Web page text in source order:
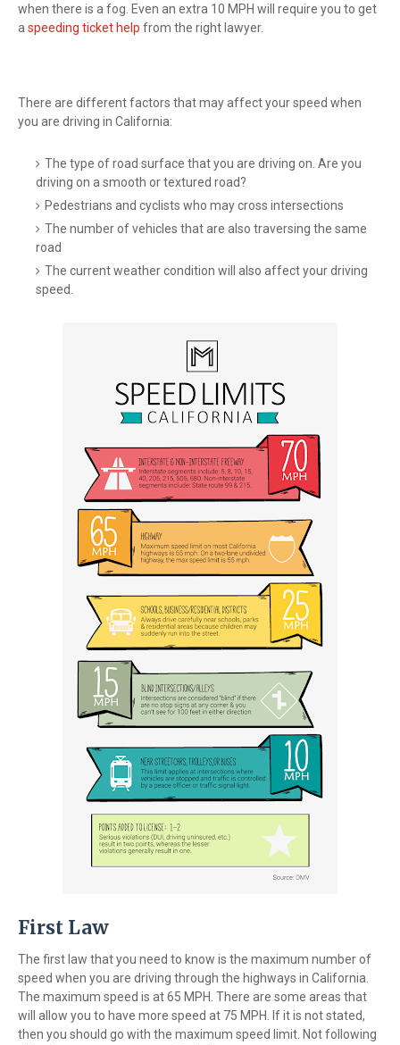
when there is a fog. Even an extra 10 MPH will require you to get
aspeeding ticket help from the right lawyer.
There are different factors that may affect your speed when
you are driving in California:
The type of road surface that you are driving on. Are you
driving on a smooth or textured road?
Pedestrians and cyclists who may cross intersections
The number of vehicles that are also traversing the same
road
The current weather condition will also affect your driving
speed.
First Law
The first law that you need to know is the maximum number of
speed when you are driving through the highways in California.
The maximum speed is at 65 MPH. There are some areas that
will allow you to have more speed at 75 MPH. If it is not stated,
then you should go with the maximum speed limit. Not following